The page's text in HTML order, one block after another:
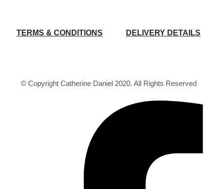
TERMS & CONDITIONS DELIVERY DETAILS
© Copyright Catherine Daniel 2020. All Rights Reserved